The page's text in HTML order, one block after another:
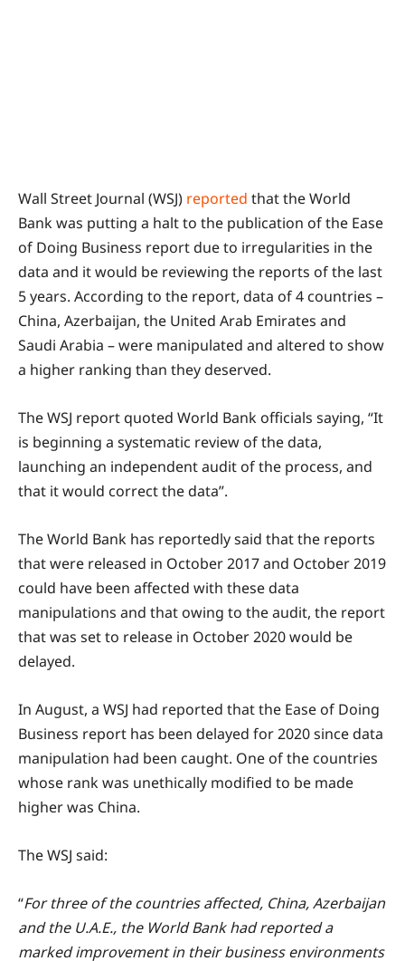
Wall Street Journal (WSJ) reported that the World
Bank was putting a halt to the publication of the Ease
of Doing Business report due to irregularities in the
data and it would be reviewing the reports of the last
5 years. According to the report, data of 4 countries –
China, Azerbaijan, the United Arab Emirates and
Saudi Arabia – were manipulated and altered to show
a higher ranking than they deserved.
The WSJ report quoted World Bank officials saying, “It
is beginning a systematic review of the data,
launching an independent audit of the process, and
that it would correct the data”.
The World Bank has reportedly said that the reports
that were released in October 2017 and October 2019
could have been affected with these data
manipulations and that owing to the audit, the report
that was set to release in October 2020 would be
delayed.
In August, a WSJ had reported that the Ease of Doing
Business report has been delayed for 2020 since data
manipulation had been caught. One of the countries
whose rank was unethically modified to be made
higher was China.
The WSJ said:
“For three of the countries affected, China, Azerbaijan
and the U.A.E., the World Bank had reported a
marked improvement in their business environments